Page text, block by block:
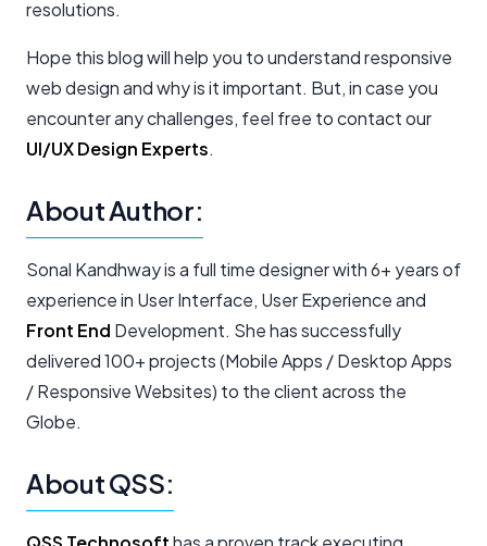
resolutions.
Hope this blog will help you to understand responsive
web design and why is it important. But, in case you
encounter any challenges, feel free to contact our
UI/UX Design Experts.
About Author:
Sonal Kandhway is a full time designer with 6+ years of
experience in User Interface, User Experience and
Front End Development. She has successfully
delivered 100+ projects (Mobile Apps / Desktop Apps
/ Responsive Websites) to the client across the
Globe.
About QSS: